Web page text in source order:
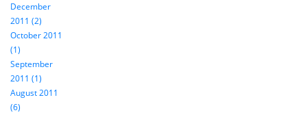
December
2011 (2)
October 2011
(1)
September
2011 (1)
August 2011
(6)